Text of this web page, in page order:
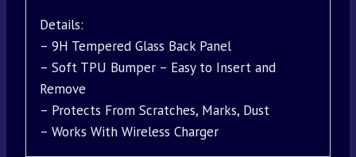
Details:
– 9H Tempered Glass Back Panel
– Soft TPU Bumper – Easy to Insert and
Remove
– Protects From Scratches, Marks, Dust
– Works With Wireless Charger